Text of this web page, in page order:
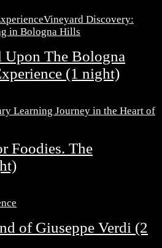
The Bologna
(1 night)
Foodies. The
of Giuseppe Verdi (2